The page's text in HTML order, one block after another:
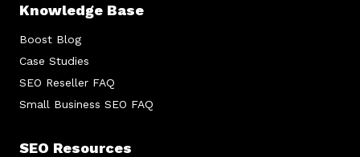
Knowledge Base
Boost Blog
Case Studies
SEO Reseller FAQ
Small Business SEO FAQ
SEO Resources